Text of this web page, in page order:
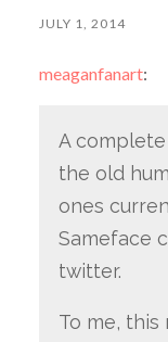
JULY 1, 2014
meaganfanart:
A
the old
ones
Sameface
twitter.
To me,